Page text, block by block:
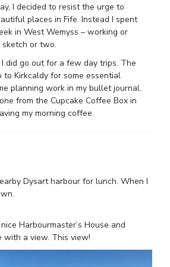
I decided to resist the urge to
places in Fife. Instead I spent
in West Wemyss – working or
or two.
did go out for a few day trips. The
Kirkcaldy for some essential
planning work in my bullet journal.
from the Cupcake Coffee Box in
my morning coffee.
Dysart harbour for lunch. When I
Harbourmaster’s House and
with a view. This view!